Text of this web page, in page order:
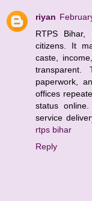
riyan
RTPS
citizens. It
caste,
transparent.
paperwork,
offices
status
service
rtps bihar
Reply